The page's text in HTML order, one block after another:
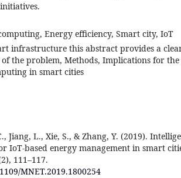
Energy efficiency, Smart city, IoT
infrastructure this abstract provides a
of the problem, Methods, Implications for the
in smart cities
Jiang, L., Xie, S., & Zhang, Y. (2019).
IoT-based energy management in smart
111–117.
MNET.2019.1800254